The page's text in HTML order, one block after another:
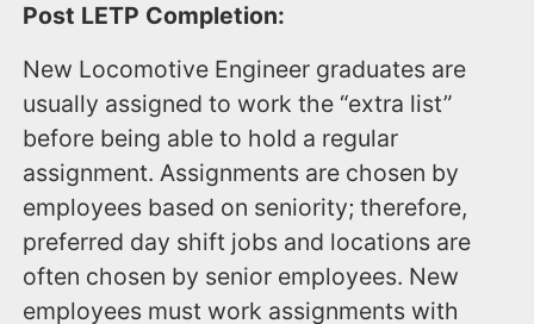
Post LETP Completion:
New Locomotive Engineer graduates are
usually assigned to work the “extra list”
before being able to hold a regular
assignment. Assignments are chosen by
employees based on seniority; therefore,
preferred day shift jobs and locations are
often chosen by senior employees. New
employees must work assignments with